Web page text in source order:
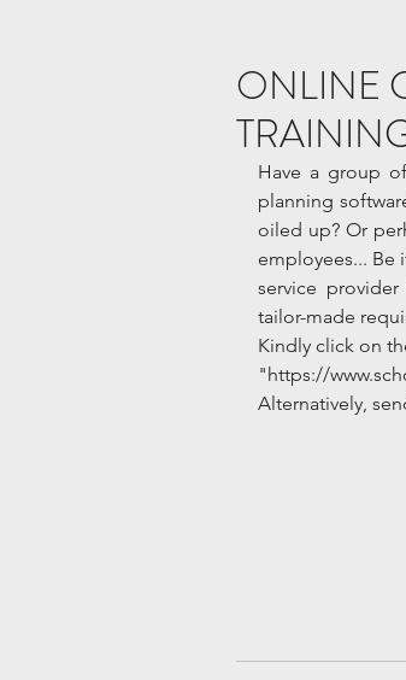
ONLINE
Have a group
planning
oiled up? Or
employees... Be
service
tailor-made
Kindly click on
"https://
Alternatively,